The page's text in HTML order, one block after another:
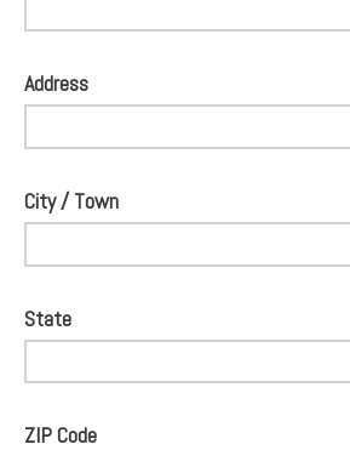
Address
City / Town
State
ZIP Code